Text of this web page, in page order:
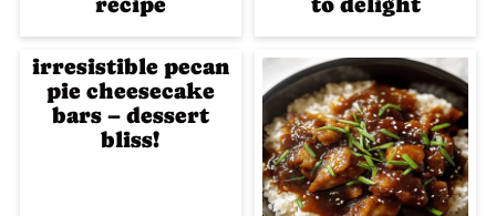
irresistible pecan
pie cheesecake
bars – dessert
bliss!